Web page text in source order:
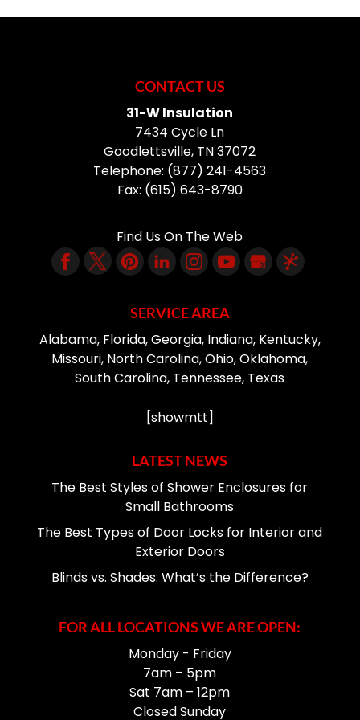
READ MORE
you need for your home.
Storage and organization are something
that nearly every potential...
READ MORE
CONTACT US
31-W Insulation
7434 Cycle Ln
Goodlettsville, TN37072
Telephone: (877) 241-4563
Fax: (615) 643-8790
Find Us On The Web
SERVICE AREA
Alabama, Florida, Georgia, Indiana, Kentucky,
Missouri, North Carolina, Ohio, Oklahoma,
South Carolina, Tennessee, Texas
[showmtt]
LATEST NEWS
The Best Styles of Shower Enclosures for
Small Bathrooms
The Best Types of Door Locks for Interior and
Exterior Doors
Blinds vs. Shades: What’s the Difference?
FOR ALL LOCATIONS WE ARE OPEN:
Monday - Friday
7am – 5pm
Sat 7am – 12pm
Closed Sunday